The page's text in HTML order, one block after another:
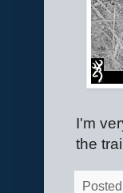
I'm
the